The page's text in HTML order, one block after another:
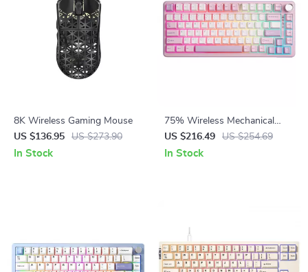
8K Wireless Gaming Mouse
US $136.95
US $273.90
In Stock
75% Wireless Mechanical
Gaming Keyboard with Knob,
Hot-Swap RGB Backlit
US $216.49 US $254.69
In Stock